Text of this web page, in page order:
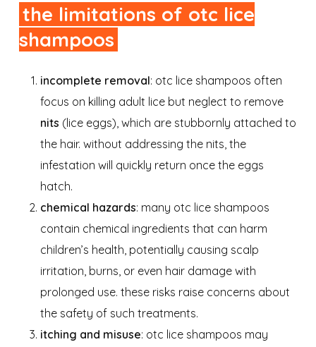
the limitations of otc lice
shampoos
incomplete removal: otc lice shampoos often
focus on killing adult lice but neglect to remove
nits (lice eggs), which are stubbornly attached to
the hair. without addressing the nits, the
infestation will quickly return once the eggs
hatch.
chemical hazards: many otc lice shampoos
contain chemical ingredients that can harm
children’s health, potentially causing scalp
irritation, burns, or even hair damage with
prolonged use. these risks raise concerns about
the safety of such treatments.
itching and misuse: otc lice shampoos may